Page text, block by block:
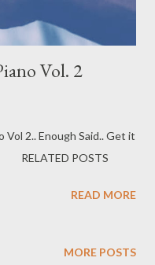
Vol. 2
2.. Enough Said.. Get it
POSTS
READ MORE
MORE POSTS